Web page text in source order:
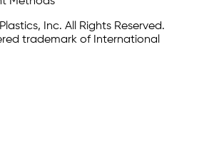
Inc. All Rights Reserved.
trademark of International